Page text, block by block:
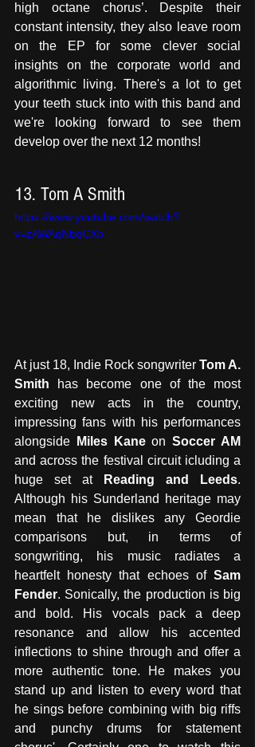
high octane chorus’. Despite their
constant intensity, they also leave room
on the EP for some clever social
insights on the corporate world and
algorithmic living. There's a lot to get
your teeth stuck into with this band and
we're looking forward to see them
develop over the next 12 months!
13. Tom A Smith
https://www.youtube.com/watch?
v=zAWAqNbqCXo
At just 18, Indie Rock songwriter Tom A.
Smith has become one of the most
exciting new acts in the country,
impressing fans with his performances
alongside
Miles Kane on Soccer AM
and across the festival circuit icluding a
huge set at
Reading and Leeds.
Although his Sunderland heritage may
mean that he dislikes any Geordie
comparisons but, in terms of
songwriting, his music radiates a
heartfelt honesty that echoes of Sam
Fender. Sonically, the production is big
and bold. His vocals pack a deep
resonance and allow his accented
inflections to shine through and offer a
more authentic tone. He makes you
stand up and listen to every word that
he sings before combining with big riffs
and punchy drums for statement